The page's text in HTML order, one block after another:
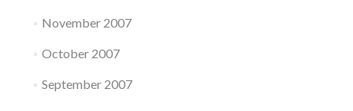
November 2007
October 2007
September 2007